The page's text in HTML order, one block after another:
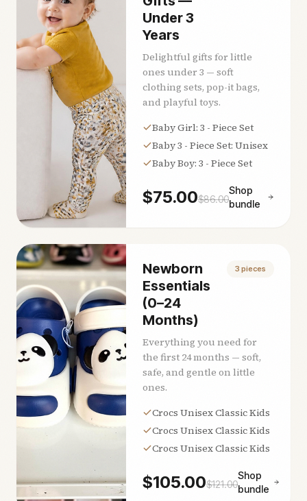
Under 3
Years
Delightful gifts for little
ones under 3 — soft
clothing sets, pop-it bags,
and playful toys.
Baby Girl: 3 - Piece Set
Baby 3 - Piece Set: Unisex
Baby Boy: 3 - Piece Set
$75.00$86.00
Shop
bundle
Newborn
Essentials
(0–24
Months)
3 pieces
Everything you need for
the first 24 months — soft,
safe, and gentle on little
ones.
Crocs Unisex Classic Kids
Crocs Unisex Classic Kids
Crocs Unisex Classic Kids
$105.00$121.00
Shop
bundle